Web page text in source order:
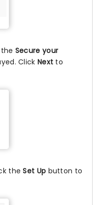
Secure your
Click Next to
theSet Up button to